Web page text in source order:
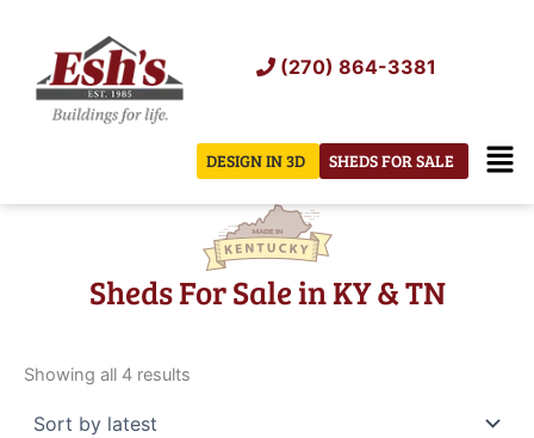
content
(270) 864-3381
SHEDS FOR SALE
DESIGN IN 3D
Sheds For Sale in KY & TN
Showing all 4 results